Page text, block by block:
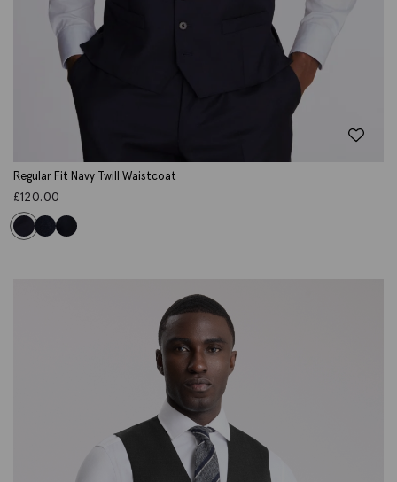
Regular Fit Navy Twill Waistcoat
£120.00